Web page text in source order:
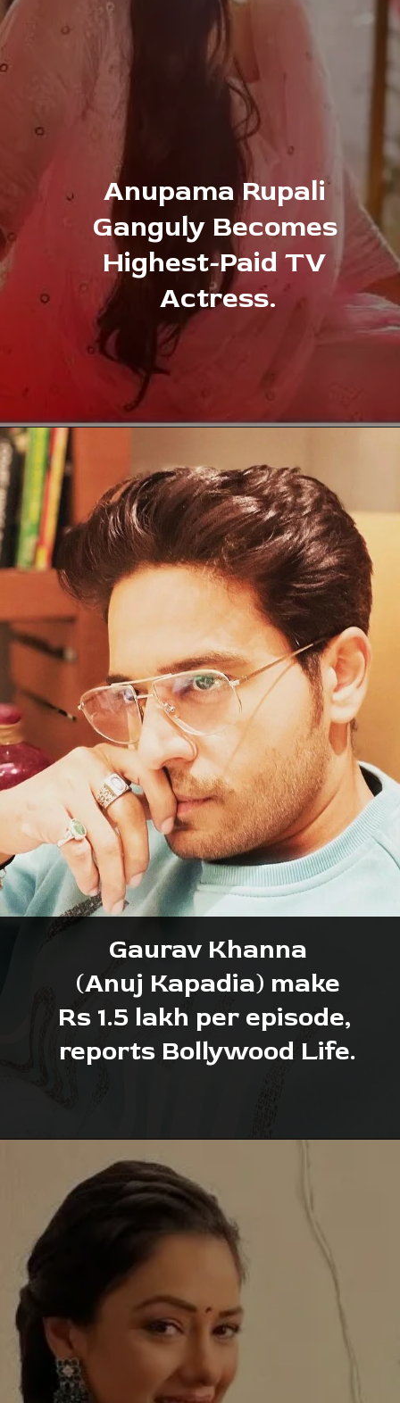
Anupama Rupali
Ganguly Becomes
Highest-Paid TV
Actress.
Gaurav Khanna
(Anuj Kapadia) make
Rs 1.5 lakh per episode,
reports Bollywood Life.